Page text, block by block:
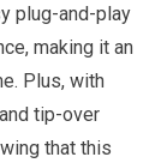
plug-and-play
making it an
Plus, with
tip-over
that this